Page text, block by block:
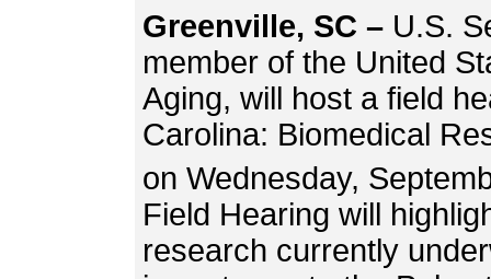
Greenville, SC – U.S.
member of the United
Aging, will host a field
Carolina: Biomedical
on Wednesday,
Field Hearing will
research currently